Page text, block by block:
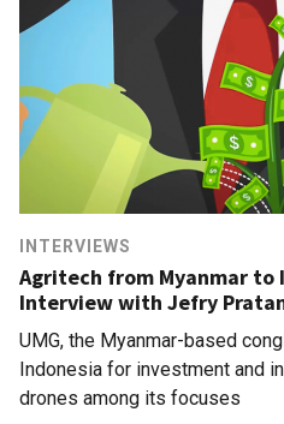
INTERVIEWS
Agritech from Myanmar to
Interview with Jefry
UMG, the Myanmar-based
Indonesia for investment and
drones among its focuses